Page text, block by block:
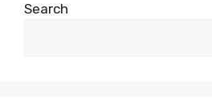
Search